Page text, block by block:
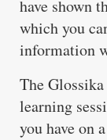
have shown
which you
information
The
learning
you have on